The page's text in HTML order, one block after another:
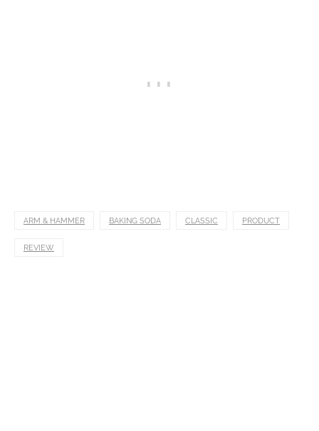
ARM & HAMMER BAKING SODA CLASSIC PRODUCT
REVIEW